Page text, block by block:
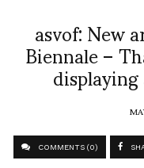
asvof: New
Biennale –
COMMENTS (0)